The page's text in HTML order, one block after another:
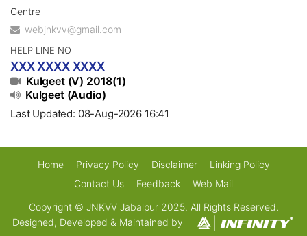
Centre
webjnkvv@gmail.com
HELP LINE NO
XXX XXXX XXXX
Kulgeet (V) 2018(1)
Kulgeet (Audio)
Last Updated: 08-Aug-2026 16:41
Home Privacy Policy Disclaimer
Linking Policy
Contact Us
Feedback
Web Mail
Copyright © JNKVV Jabalpur 2025. All Rights Reserved.
Designed, Developed & Maintained by